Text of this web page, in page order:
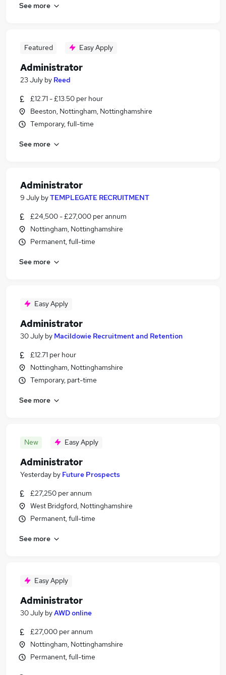
See more
Featured Easy Apply
Administrator
23 July by Reed
£12.71 - £13.50 per hour
Beeston, Nottingham, Nottinghamshire
Temporary, full-time
See more
Administrator
9 July byTEMPLEGATE RECRUITMENT
£24,500 - £27,000 per annum
Nottingham, Nottinghamshire
Permanent, full-time
See more
Easy Apply
Administrator
30 July by Macildowie Recruitment and Retention
£12.71 per hour
Nottingham, Nottinghamshire
Temporary, part-time
See more
New Easy Apply
Administrator
Yesterday by Future Prospects
£27,250 per annum
West Bridgford, Nottinghamshire
Permanent, full-time
See more
Easy Apply
Administrator
30 July byAWD online
£27,000 per annum
Nottingham, Nottinghamshire
Permanent, full-time